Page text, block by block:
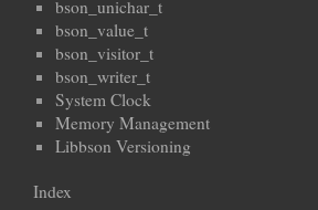
bson_unichar_t
bson_value_t
bson_visitor_t
bson_writer_t
System Clock
Memory Management
Libbson Versioning
Index